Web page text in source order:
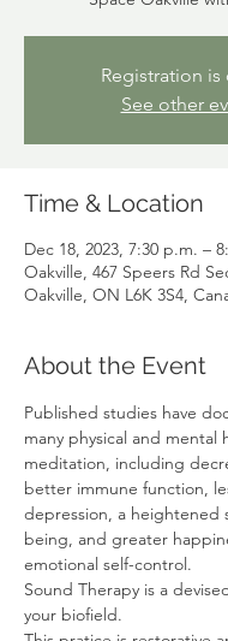
Registration is
See other
Time & Location
Dec 18, 2023, 7:30 p.m. –
Oakville, 467 Speers Rd
Oakville, ON L6K 3S4,
About the Event
Published studies have
many physical and mental
meditation, including
better immune function,
depression, a heightened
being, and greater
emotional self-control.
Sound Therapy is a
your biofield.